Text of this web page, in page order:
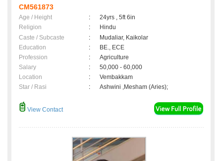
CM561873
Age / Height :
24yrs , 5ft 6in
Religion
:
Hindu
Caste / Subcaste
:
Mudaliar, Kaikolar
Education
:
BE., ECE
Profession
:
Agriculture
Salary
:
50,000 - 60,000
Location
:
Vembakkam
Star / Rasi
: Ashwini ,Mesham (Aries);
View Contact